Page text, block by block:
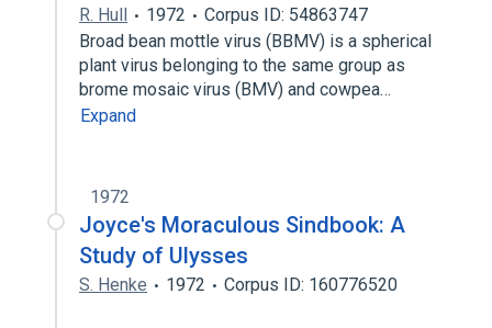
R. Hull 1972
Corpus ID: 54863747
Broad bean mottle virus (BBMV) is a spherical
plant virus belonging to the same group as
brome mosaic virus (BMV) and cowpea…
Expand
1972
Joyce's Moraculous Sindbook: A
Study of Ulysses
S. Henke 1972 Corpus ID: 160776520